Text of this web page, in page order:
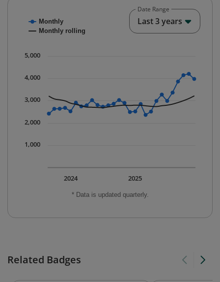
Combination chart with 2 data series.
The chart has 1 X axis displaying Time. Data ranges
The chart has 1 Y axis displaying values. Data ranges
* Data is updated quarterly.
Monthly
Monthly rolling
2025
2024
1,000
2,000
3,000
4,000
5,000
Date Range
Last 3 years
Related Badges